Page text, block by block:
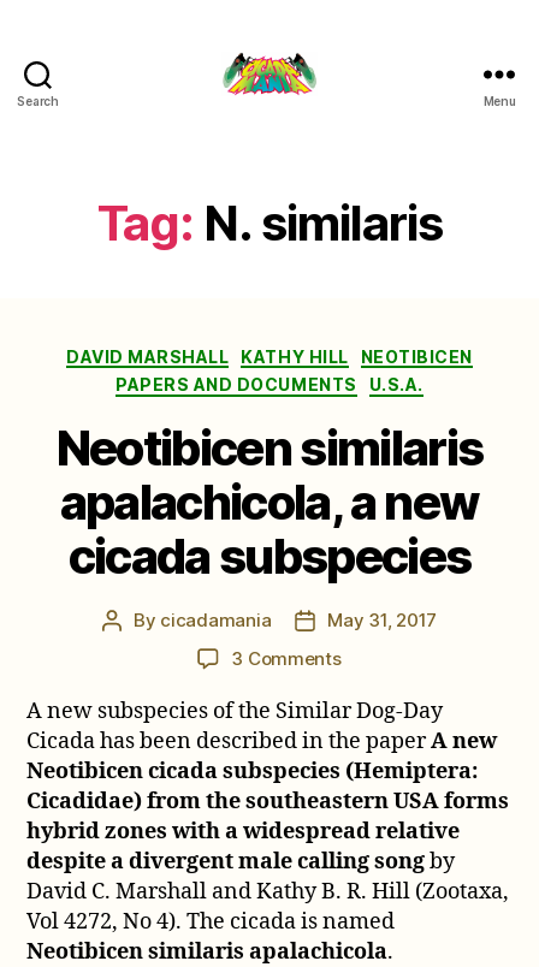
Search Menu
Tag: N. similaris
Categories
DAVID MARSHALL KATHY HILL
NEOTIBICEN
PAPERS AND DOCUMENTS
U.S.A.
Neotibicen similaris
apalachicola, a new
cicada subspecies
Post
By cicadamania
Post
date
May 31, 2017
3 Commentson
similaris
apalachicola,
a
new
cicada
subspecies
A new subspecies of the Similar Dog-Day
Cicada has been described in the paperA new
Neotibicen cicada subspecies (Hemiptera:
Cicadidae) from the southeastern USA forms
hybrid zones with a widespread relative
despite a divergent male calling songby
David C. Marshall and Kathy B. R. Hill (Zootaxa,
Vol 4272, No 4). The cicada is named
Neotibicen similaris apalachicola.